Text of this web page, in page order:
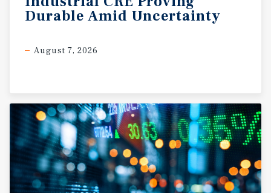
Durable Amid Uncertainty
August 7, 2026